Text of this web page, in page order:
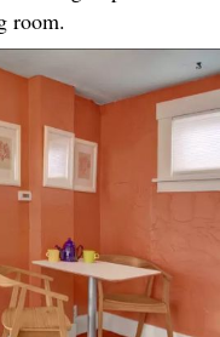
room.